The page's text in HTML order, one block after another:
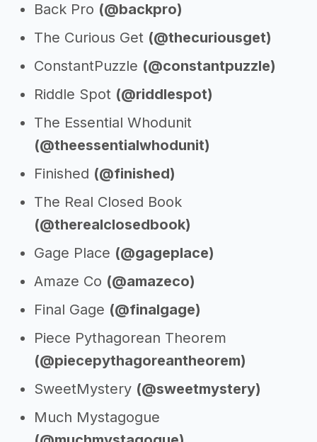
Back Pro (@backpro)
The Curious Get (@thecuriousget)
ConstantPuzzle (@constantpuzzle)
Riddle Spot (@riddlespot)
The Essential Whodunit
(@theessentialwhodunit)
Finished (@finished)
The Real Closed Book
(@therealclosedbook)
Gage Place (@gageplace)
Amaze Co (@amazeco)
Final Gage (@finalgage)
Piece Pythagorean Theorem
(@piecepythagoreantheorem)
SweetMystery (@sweetmystery)
Much Mystagogue